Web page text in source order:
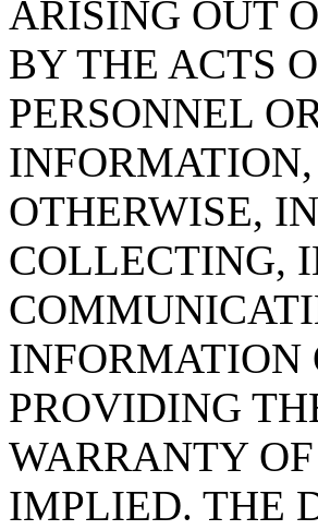
ARISING OUT
BY THE ACTS
PERSONNEL
OTHERWISE,
COLLECTING,
INFORMATION
PROVIDING
WARRANTY
IMPLIED. THE